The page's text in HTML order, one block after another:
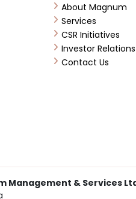
About Magnum
Services
CSR Initiatives
Investor Relations
Contact Us
Management & Services